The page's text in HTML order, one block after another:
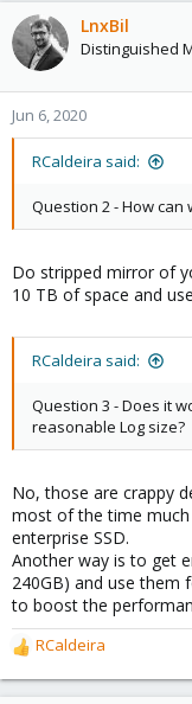
LnxBil
Distinguished
Jun 6, 2020
RCaldeira said:
Question 2 - How
Do stripped mirror of
10 TB of space and
RCaldeira said:
Question 3 - Does it
reasonable Log size?
No, those are crappy
most of the time much
enterprise SSD.
Another way is to get
240GB) and use them
to boost the
R
e
a
RCaldeira